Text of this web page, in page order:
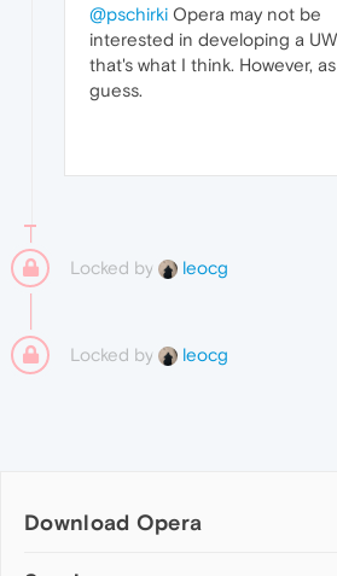
@pschirki Opera may not be
interested in developing a
that's what I think. However,
guess.
Locked by leocg
Locked by leocg
Download Opera